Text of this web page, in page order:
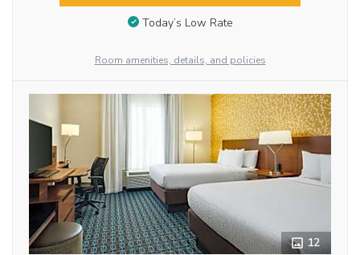
Today’s Low Rate
Room amenities, details, and policies
12